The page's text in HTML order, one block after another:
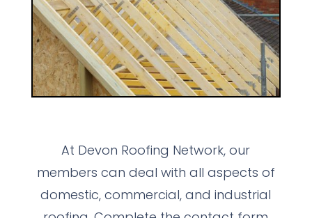
At Devon Roofing Network, our
members can deal with all aspects of
domestic, commercial, and industrial